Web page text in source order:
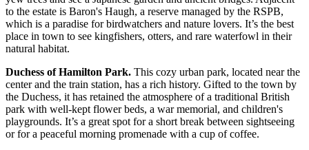
to the estate is Baron's Haugh, a reserve managed by the RSPB,
which is a paradise for birdwatchers and nature lovers. It’s the best
place in town to see kingfishers, otters, and rare waterfowl in their
natural habitat.
Duchess of Hamilton Park. This cozy urban park, located near the
center and the train station, has a rich history. Gifted to the town by
the Duchess, it has retained the atmosphere of a traditional British
park with well-kept flower beds, a war memorial, and children's
playgrounds. It’s a great spot for a short break between sightseeing
or for a peaceful morning promenade with a cup of coffee.